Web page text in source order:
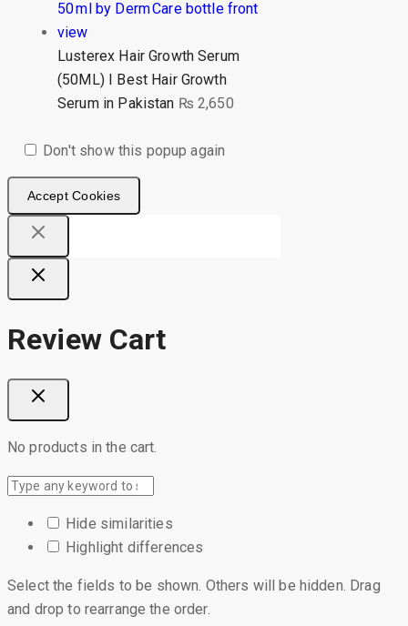
Lusterex Hair Growth Serum
(50ML) I Best Hair Growth
Serum in Pakistan ₨ 2,650
Don't show this popup again
Accept Cookies
Review Cart
No products in the cart.
Hide similarities
Highlight differences
Select the fields to be shown. Others will be hidden. Drag
and drop to rearrange the order.